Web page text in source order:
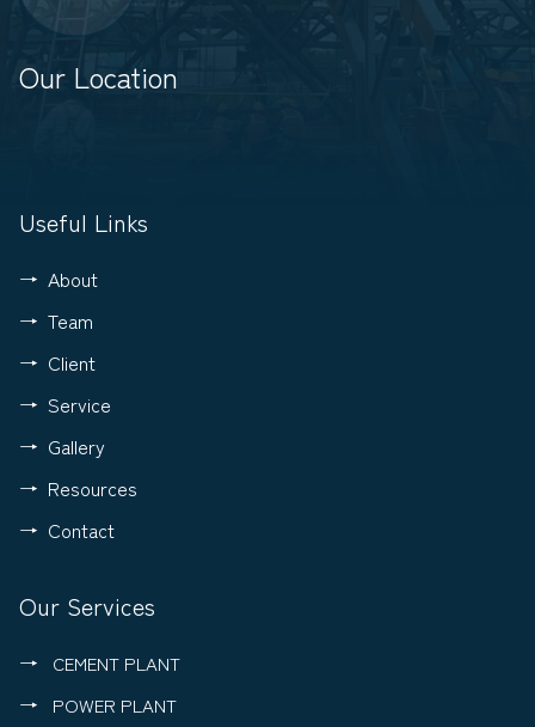
Our Location
Useful Links
About
Team
Client
Service
Gallery
Resources
Contact
Our Services
CEMENT PLANT
POWER PLANT